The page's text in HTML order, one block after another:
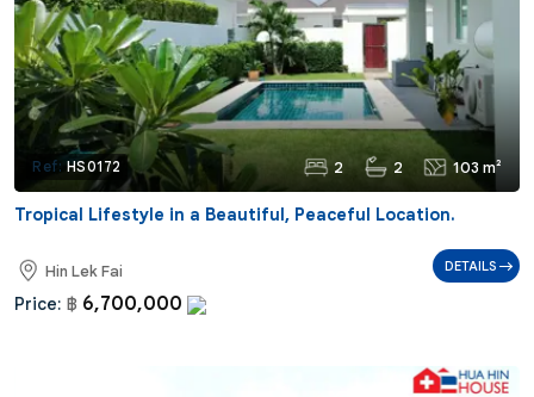
Ref: HS0172 2 2 103 m²
Tropical Lifestyle in a Beautiful, Peaceful Location.
Hin Lek Fai
Price: ฿ 6,700,000
DETAILS